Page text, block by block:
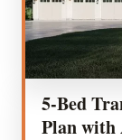
5-Bed
Plan with